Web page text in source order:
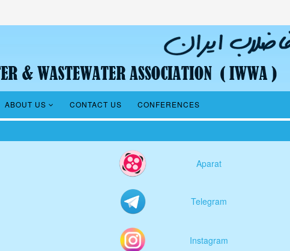
ABOUT US CONTACT US CONFERENCES
Aparat
Telegram
Instagram